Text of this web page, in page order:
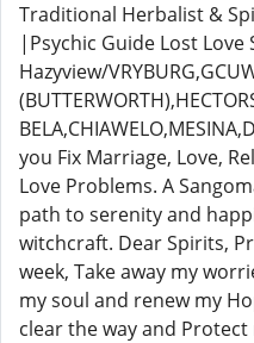
Traditional Herbalist &
|Psychic Guide Lost
Hazyview/
you Fix Marriage, Love,
Love Problems. A
path to serenity and
witchcraft. Dear Spirits,
week, Take away my
my soul and renew my
clear the way and